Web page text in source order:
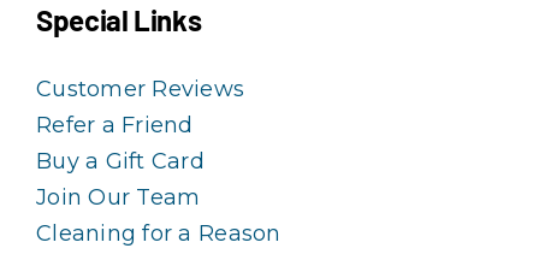
Special Links
Customer Reviews
Refer a Friend
Buy a Gift Card
Join Our Team
Cleaning for a Reason